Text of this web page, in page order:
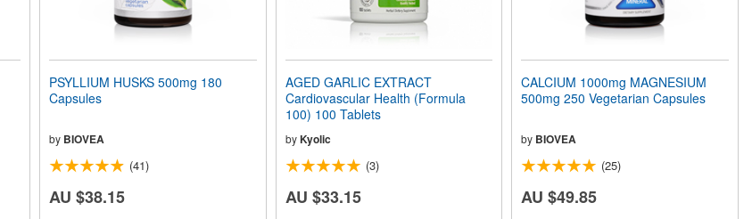
PSYLLIUM HUSKS 500mg 180
Capsules
by BIOVEA
(41)
AU $38.15
AGED GARLIC EXTRACT
Cardiovascular Health (Formula
100) 100 Tablets
by Kyolic
(3)
AU $33.15
CALCIUM 1000mg MAGNESIUM
500mg 250 Vegetarian Capsules
by BIOVEA
(25)
AU $49.85